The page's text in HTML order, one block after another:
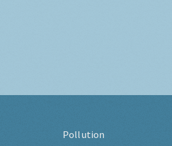
Pollution